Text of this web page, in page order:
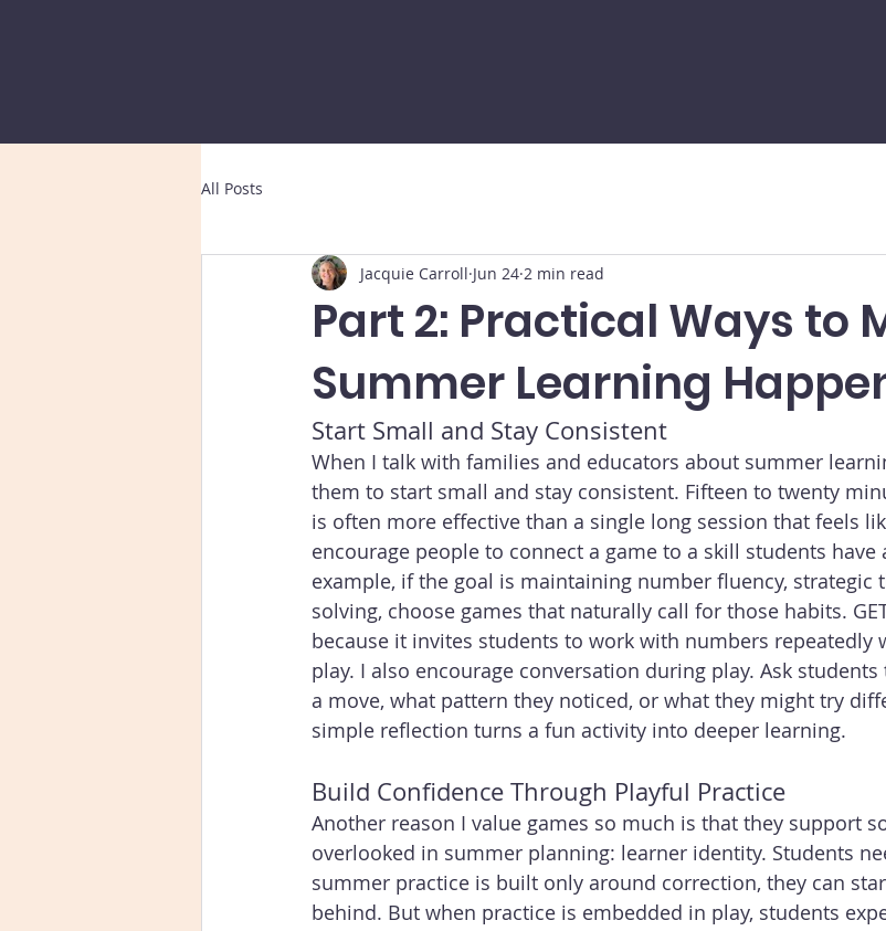
All Posts
Part 2: Practical Ways to
Summer Learning
Jacquie Carroll Jun 24 2 min read
Start Small and Stay Consistent
When I talk with families and educators about summer
them to start small and stay consistent. Fifteen to twenty
is often more effective than a single long session that feels
encourage people to connect a game to a skill students have
example, if the goal is maintaining number fluency, strategic
solving, choose games that naturally call for those habits.
because it invites students to work with numbers repeatedly
play. I also encourage conversation during play. Ask
a move, what pattern they noticed, or what they might try
simple reflection turns a fun activity into deeper learning.
Build Confidence Through Playful Practice
Another reason I value games so much is that they support
overlooked in summer planning: learner identity. Students
summer practice is built only around correction, they can
behind. But when practice is embedded in play, students